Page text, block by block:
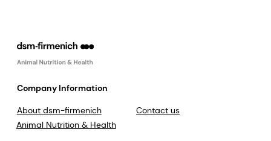
Company Information
About dsm-firmenich
Animal Nutrition & Health
Contact us